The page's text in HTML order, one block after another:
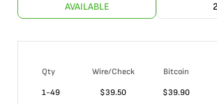
AVAILABLE
Qty Wire/Check Bitcoin
1-49
$39.50 $39.90